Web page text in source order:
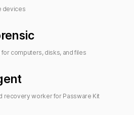
devices
computers, disks, and files
recovery worker for Passware Kit